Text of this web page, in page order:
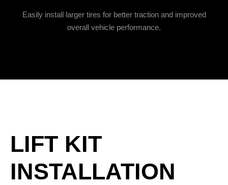
Easily install larger tires for better traction and improved
overall vehicle performance.
LIFT KIT
INSTALLATION